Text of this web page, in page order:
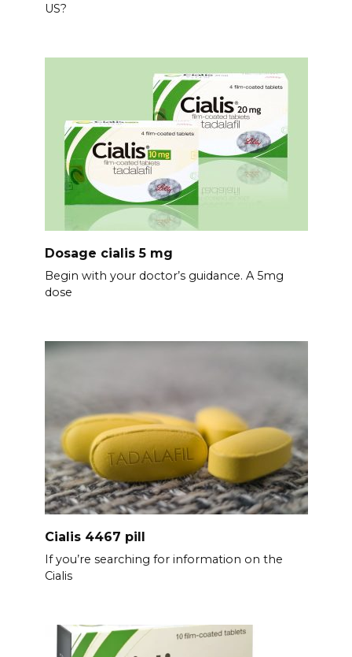
US?
Dosage cialis 5 mg
Begin with your doctor’s guidance. A 5mg
dose
Cialis 4467 pill
If you’re searching for information on the
Cialis